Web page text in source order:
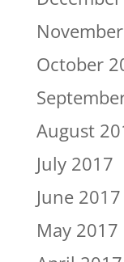
October
August
July 2017
June 2017
May 2017